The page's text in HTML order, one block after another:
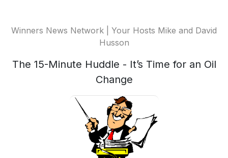
Winners News Network | Your Hosts Mike and David
Husson
The 15-Minute Huddle - It’s Time for an Oil
Change